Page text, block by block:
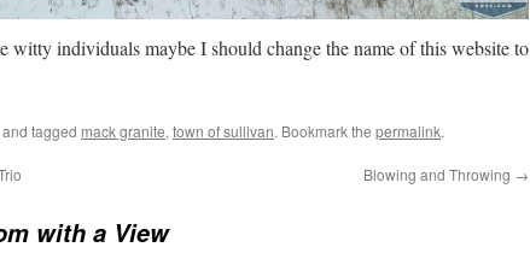
witty individuals maybe I should change the name of this website to
and tagged mack granite, town of sullivan. Bookmark the permalink.
Blowing and Throwing →
with a View